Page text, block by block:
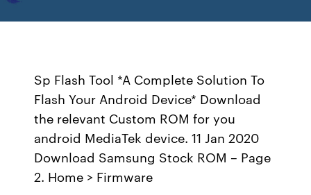
Sp Flash Tool *A Complete Solution To
Flash Your Android Device* Download
the relevant Custom ROM for you
android MediaTek device. 11 Jan 2020
Download Samsung Stock ROM – Page
2. Home > Firmware